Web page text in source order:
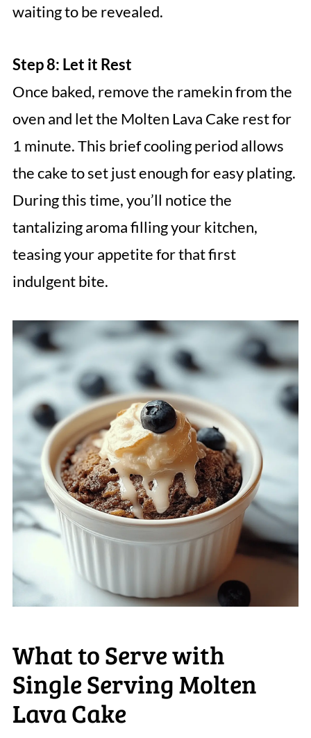
waiting to be revealed.
Step 8: Let it Rest
Once baked, remove the ramekin from the
oven and let the Molten Lava Cake rest for
1 minute. This brief cooling period allows
the cake to set just enough for easy plating.
During this time, you’ll notice the
tantalizing aroma filling your kitchen,
teasing your appetite for that first
indulgent bite.
What to Serve with
Single Serving Molten
Lava Cake